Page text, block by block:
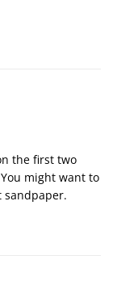
the first two
might want to
sandpaper.